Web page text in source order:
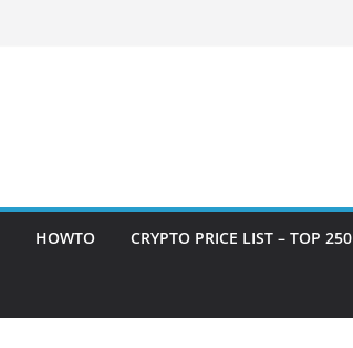
HOWTO CRYPTO PRICE LIST – TOP 250